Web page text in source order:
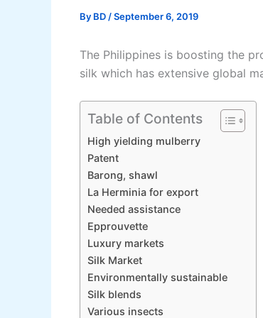
By BD /September 6, 2019
The Philippines is boosting the
silk which has extensive global
Table of Contents
High yielding mulberry
Patent
Barong, shawl
La Herminia for export
Needed assistance
Epprouvette
Luxury markets
Silk Market
Environmentally sustainable
Silk blends
Various insects